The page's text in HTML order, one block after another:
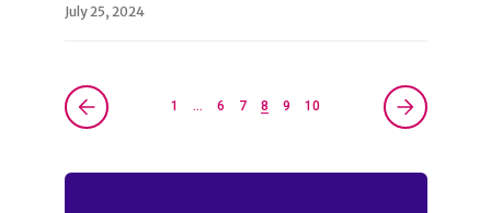
July 25, 2024
1 … 6 7 8 9 10